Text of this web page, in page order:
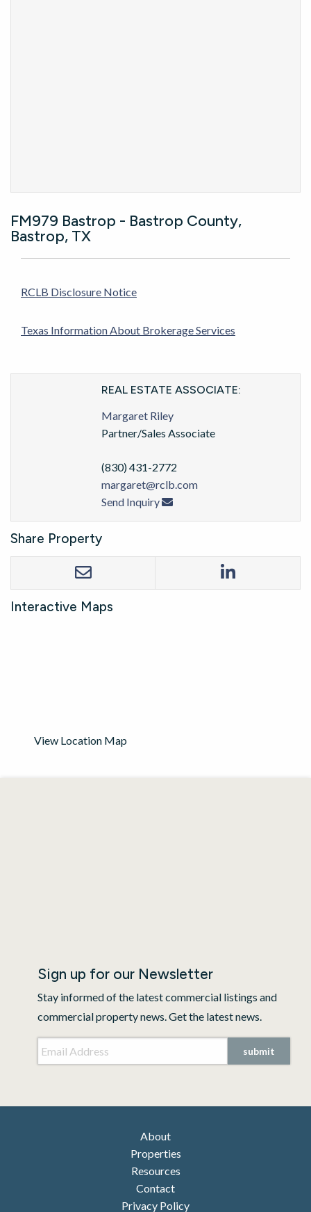
FM979 Bastrop - Bastrop County,
Bastrop, TX
RCLB Disclosure Notice
Texas Information About Brokerage Services
REAL ESTATE ASSOCIATE:
Margaret Riley
Partner/Sales Associate
(830) 431-2772
margaret@rclb.com
Send Inquiry
Share Property
Interactive Maps
View Location Map
Sign up for our Newsletter
Stay informed of the latest commercial listings and
commercial property news. Get the latest news.
submit
About
Properties
Resources
Contact
Privacy Policy